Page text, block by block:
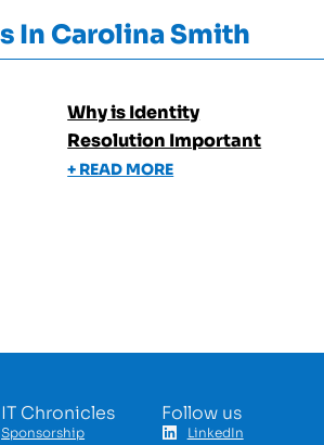
In Carolina Smith
Why is Identity
Resolution Important
+ READ MORE
IT Chronicles
Sponsorship
Follow us
LinkedIn